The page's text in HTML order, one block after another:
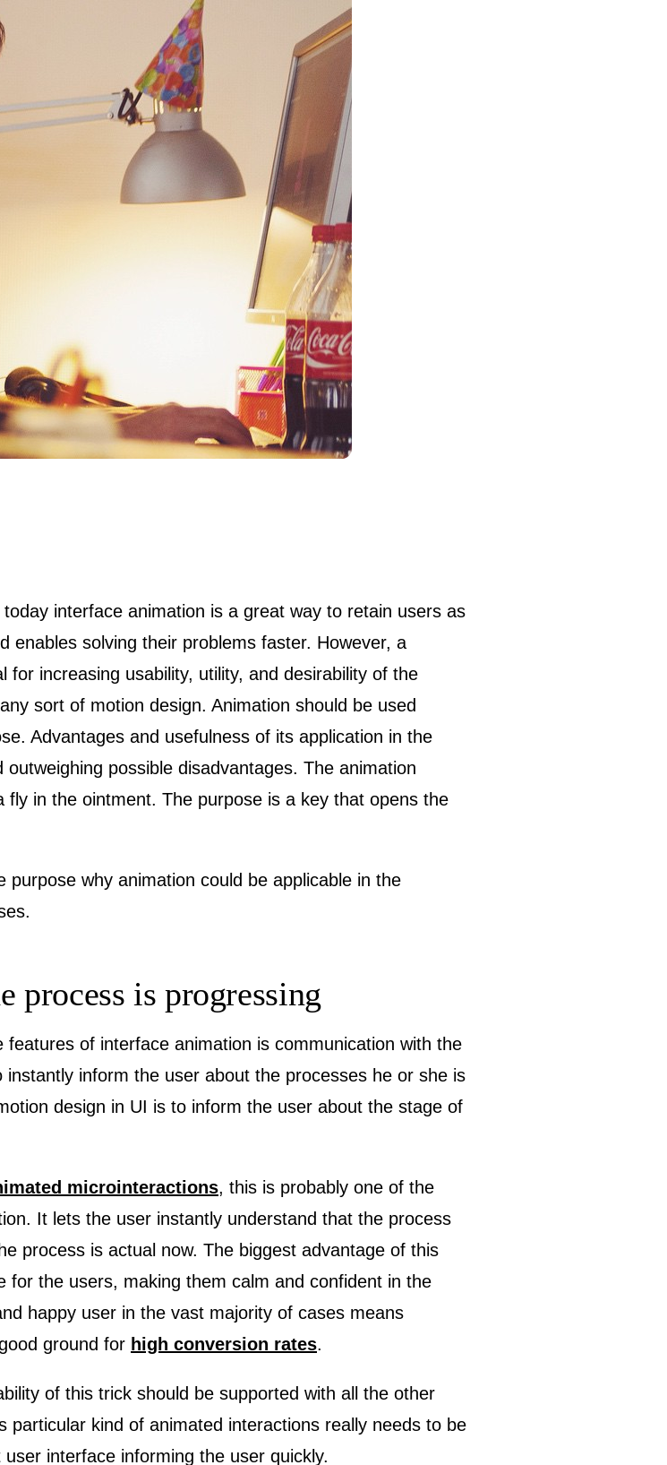
today interface animation is a great way to retain users as
enables solving their problems faster. However, a
for increasing usability, utility, and desirability of the
sort of motion design. Animation should be used
Advantages and usefulness of its application in the
possible disadvantages. The animation
in the ointment. The purpose is a key that opens the
why animation could be applicable in the
process is progressing
of interface animation is communication with the
inform the user about the processes he or she is
design in UI is to inform the user about the stage of
microinteractions, this is probably one of the
It lets the user instantly understand that the process
process is actual now. The biggest advantage of this
for the users, making them calm and confident in the
happy user in the vast majority of cases means
ground for high conversion rates.
of this trick should be supported with all the other
particular kind of animated interactions really needs to be
interface informing the user quickly.